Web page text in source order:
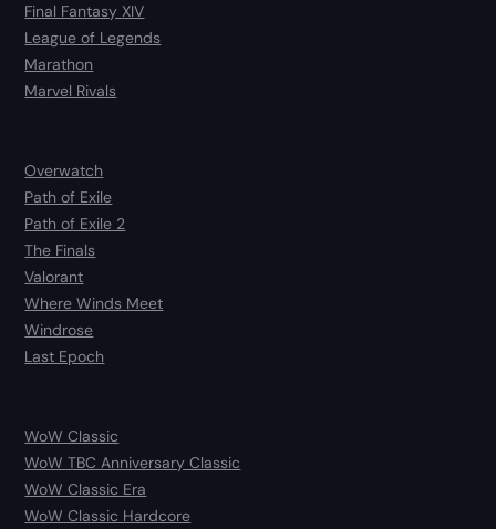
Final Fantasy XIV
League of Legends
Marathon
Marvel Rivals
Overwatch
Path of Exile
Path of Exile 2
The Finals
Valorant
Where Winds Meet
Windrose
Last Epoch
WoW Classic
WoW TBC Anniversary Classic
WoW Classic Era
WoW Classic Hardcore